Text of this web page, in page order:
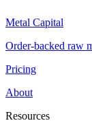
Metal Capital
Order-backed raw
Pricing
About
Resources